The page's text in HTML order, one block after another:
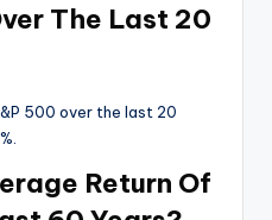
The Last 20
500 over the last 20
Return Of